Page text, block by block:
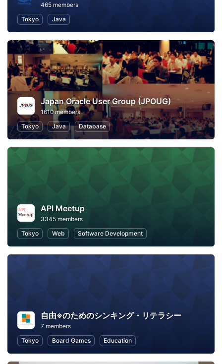
465 members
Tokyo
Java
Japan Oracle User Group (JPOUG)
1610 members
Tokyo
Java Database
API Meetup
3345 members
Tokyo
Web Software Development
自由※のためのシンキング・リテラシー
7 members
Tokyo
Board Games Education